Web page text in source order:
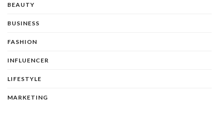
BEAUTY
BUSINESS
FASHION
INFLUENCER
LIFESTYLE
MARKETING